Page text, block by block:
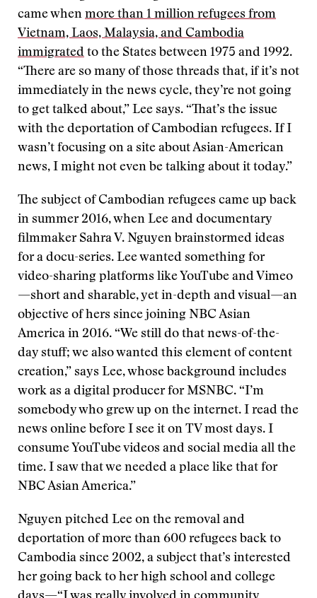
came when more than 1 million refugees from
Vietnam, Laos, Malaysia, and Cambodia
immigrated to the States between 1975 and 1992.
“There are so many of those threads that, if it’s not
immediately in the news cycle, they’re not going
to get talked about,” Lee says. “That’s the issue
with the deportation of Cambodian refugees. If I
wasn’t focusing on a site about Asian-American
news, I might not even be talking about it today.”
The subject of Cambodian refugees came up back
in summer 2016, when Lee and documentary
filmmaker Sahra V. Nguyen brainstormed ideas
for a docu-series. Lee wanted something for
video-sharing platforms like YouTube and Vimeo
—short and sharable, yet in-depth and visual—an
objective of hers since joining NBC Asian
America in 2016. “We still do that news-of-the-
day stuff; we also wanted this element of content
creation,” says Lee, whose background includes
work as a digital producer for MSNBC. “I’m
somebody who grew up on the internet. I read the
news online before I see it on TV most days. I
consume YouTube videos and social media all the
time. I saw that we needed a place like that for
NBC Asian America.”
Nguyen pitched Lee on the removal and
deportation of more than 600 refugees back to
Cambodia since 2002, a subject that’s interested
her going back to her high school and college